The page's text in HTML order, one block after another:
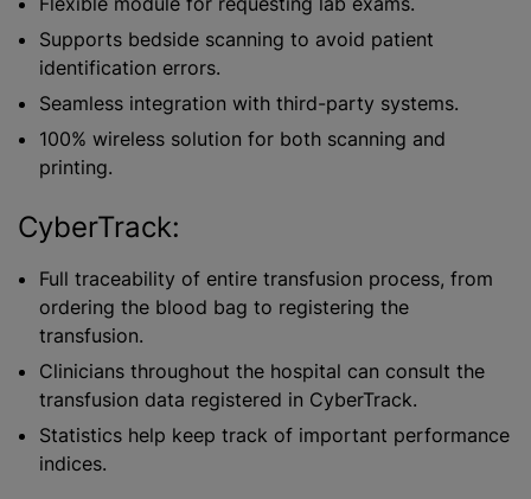
Supports bedside scanning to avoid patient
identification errors.
Seamless integration with third-party systems.
100% wireless solution for both scanning and
printing.
CyberTrack:
Full traceability of entire transfusion process, from
ordering the blood bag to registering the
transfusion.
Clinicians throughout the hospital can consult the
transfusion data registered in CyberTrack.
Statistics help keep track of important performance
indices.